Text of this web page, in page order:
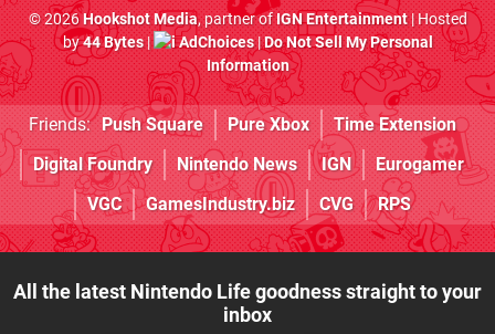
© 2026Hookshot Media, partner ofIGN Entertainment| Hosted
by44 Bytes| AdChoices|Do Not Sell My Personal
Information
Friends: Push Square Pure Xbox
Time Extension
Digital Foundry
Nintendo News IGN
Eurogamer
VGC
GamesIndustry.biz CVG RPS
All the latest Nintendo Life goodness straight to your
inbox